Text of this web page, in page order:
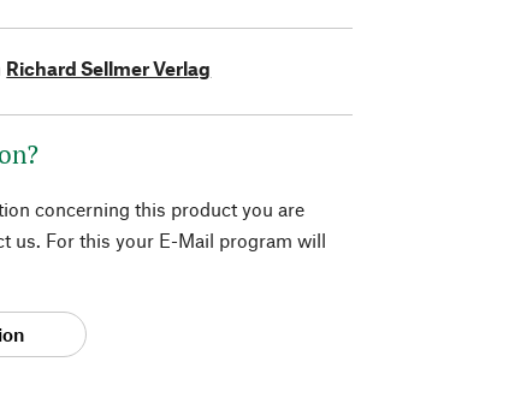
Richard Sellmer Verlag
concerning this product you are
us. For this your E-Mail program will